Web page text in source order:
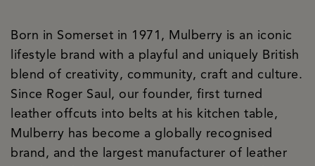
Born in Somerset in 1971, Mulberry is an iconic
lifestyle brand with a playful and uniquely British
blend of creativity, community, craft and culture.
Since Roger Saul, our founder, first turned
leather offcuts into belts at his kitchen table,
Mulberry has become a globally recognised
brand, and the largest manufacturer of leather